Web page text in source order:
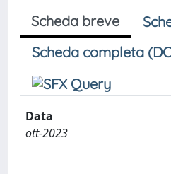
Scheda breve
Scheda completa
Data
ott-2023